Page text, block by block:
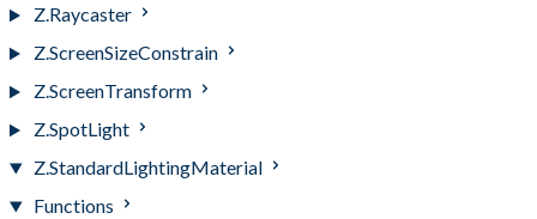
Z.Raycaster
Z.ScreenSizeConstrain
Z.ScreenTransform
Z.SpotLight
Z.StandardLightingMaterial
Functions